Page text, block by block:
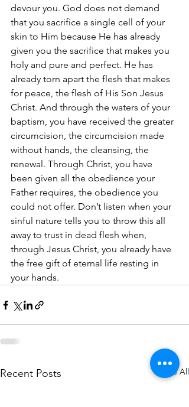
devour you. God does not demand
that you sacrifice a single cell of your
skin to Him because He has already
given you the sacrifice that makes you
holy and pure and perfect. He has
already torn apart the flesh that makes
for peace, the flesh of His Son Jesus
Christ. And through the waters of your
baptism, you have received the greater
circumcision, the circumcision made
without hands, the cleansing, the
renewal. Through Christ, you have
been given all the obedience your
Father requires, the obedience you
could not offer. Don’t listen when your
sinful nature tells you to throw this all
away to trust in dead flesh when,
through Jesus Christ, you already have
the free gift of eternal life resting in
your hands.
Recent Posts See All